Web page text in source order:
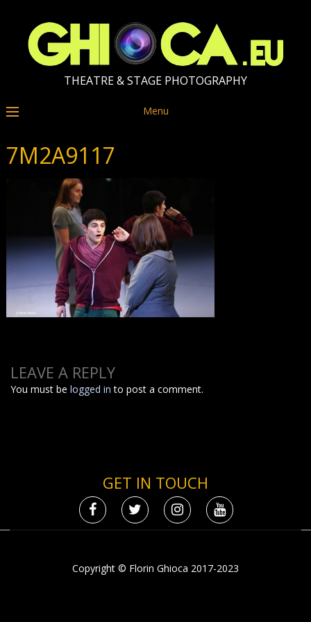
THEATRE & STAGE PHOTOGRAPHY
Menu
7M2A9117
LEAVE A REPLY
You must belogged in to post a comment.
GET IN TOUCH
Copyright © Florin Ghioca 2017-2023